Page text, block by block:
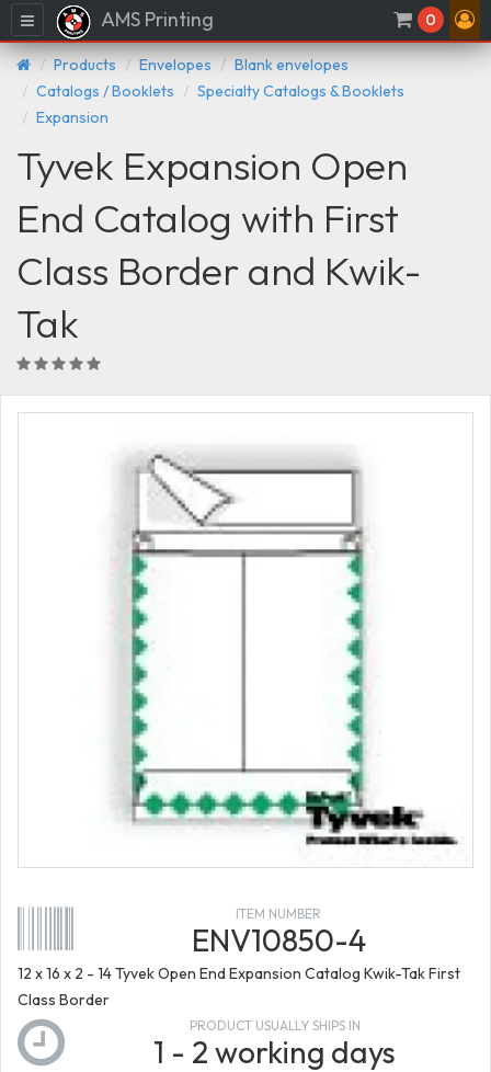
Menu AMS Printing 0
Products Envelopes
Blank envelopes
Catalogs / Booklets
Specialty Catalogs & Booklets
Expansion
Tyvek Expansion Open
End Catalog with First
Class Border and Kwik-
Tak
ITEM NUMBER
ENV10850-4
12 x 16 x 2 - 14 Tyvek Open End Expansion Catalog Kwik-Tak First
Class Border
PRODUCT USUALLY SHIPS IN
1 - 2 working days